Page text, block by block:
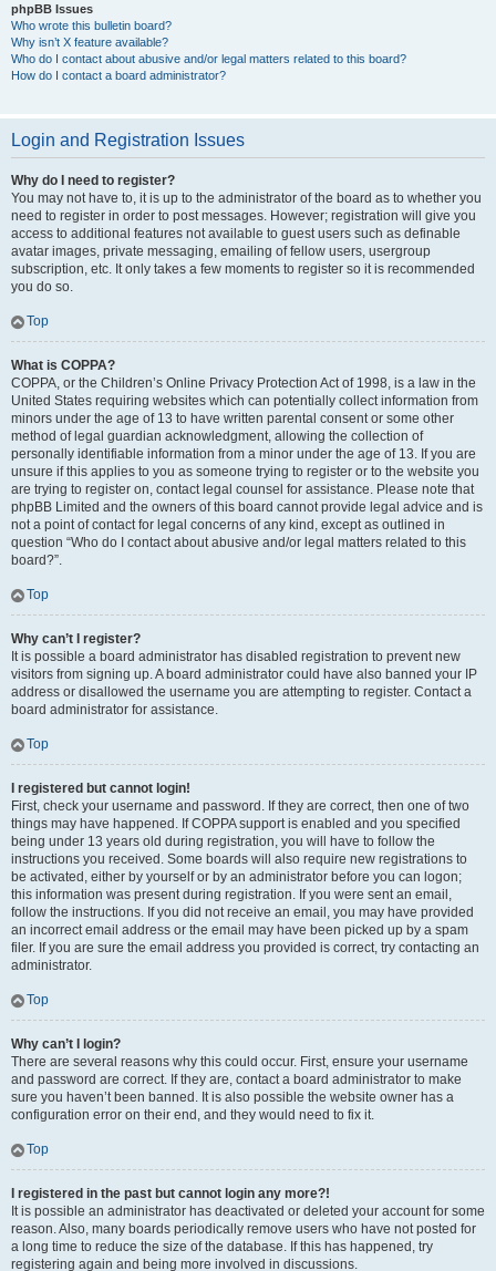
phpBB Issues
Who wrote this bulletin board?
Why isn’t X feature available?
Who do I contact about abusive and/or legal matters related to this board?
How do I contact a board administrator?
Login and Registration Issues
Why do I need to register?
You may not have to, it is up to the administrator of the board as to whether you
need to register in order to post messages. However; registration will give you
access to additional features not available to guest users such as definable
avatar images, private messaging, emailing of fellow users, usergroup
subscription, etc. It only takes a few moments to register so it is recommended
you do so.
Top
What is COPPA?
COPPA, or the Children’s Online Privacy Protection Act of 1998, is a law in the
United States requiring websites which can potentially collect information from
minors under the age of 13 to have written parental consent or some other
method of legal guardian acknowledgment, allowing the collection of
personally identifiable information from a minor under the age of 13. If you are
unsure if this applies to you as someone trying to register or to the website you
are trying to register on, contact legal counsel for assistance. Please note that
phpBB Limited and the owners of this board cannot provide legal advice and is
not a point of contact for legal concerns of any kind, except as outlined in
question “Who do I contact about abusive and/or legal matters related to this
board?”.
Top
Why can’t I register?
It is possible a board administrator has disabled registration to prevent new
visitors from signing up. A board administrator could have also banned your IP
address or disallowed the username you are attempting to register. Contact a
board administrator for assistance.
Top
I registered but cannot login!
First, check your username and password. If they are correct, then one of two
things may have happened. If COPPA support is enabled and you specified
being under 13 years old during registration, you will have to follow the
instructions you received. Some boards will also require new registrations to
be activated, either by yourself or by an administrator before you can logon;
this information was present during registration. If you were sent an email,
follow the instructions. If you did not receive an email, you may have provided
an incorrect email address or the email may have been picked up by a spam
filer. If you are sure the email address you provided is correct, try contacting an
administrator.
Top
Why can’t I login?
There are several reasons why this could occur. First, ensure your username
and password are correct. If they are, contact a board administrator to make
sure you haven’t been banned. It is also possible the website owner has a
configuration error on their end, and they would need to fix it.
Top
I registered in the past but cannot login any more?!
It is possible an administrator has deactivated or deleted your account for some
reason. Also, many boards periodically remove users who have not posted for
a long time to reduce the size of the database. If this has happened, try
registering again and being more involved in discussions.